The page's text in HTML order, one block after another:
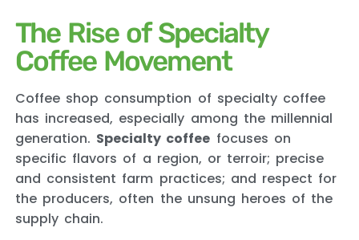
The Rise of Specialty
Coffee Movement
Coffee shop consumption of specialty coffee
has increased, especially among the millennial
generation. Specialty coffee focuses on
specific flavors of a region, or terroir; precise
and consistent farm practices; and respect for
the producers, often the unsung heroes of the
supply chain.